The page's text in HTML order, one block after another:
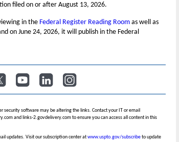
filed on or after August 13, 2026.
in the Federal Register Reading Room as well as
on June 24, 2026, it will publish in the Federal
security software may be altering the links. Contact your IT or email
and links-2.govdelivery.com to ensure you can access all content in this
updates. Visit our subscription center atwww.uspto.gov/subscribeto update